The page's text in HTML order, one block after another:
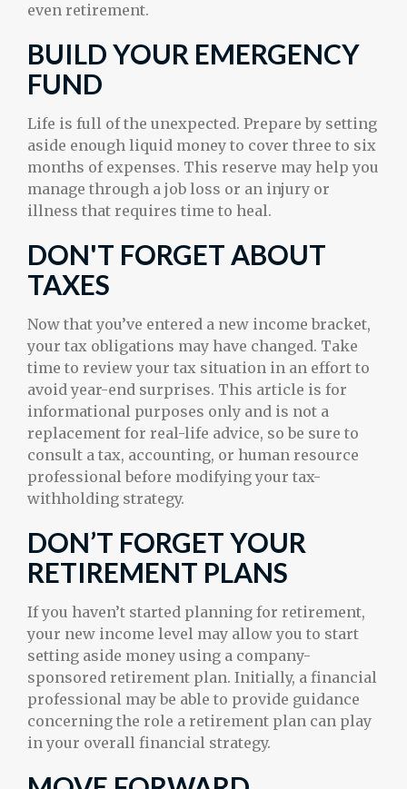
even retirement.
BUILD YOUR EMERGENCY
FUND
Life is full of the unexpected. Prepare by setting
aside enough liquid money to cover three to six
months of expenses. This reserve may help you
manage through a job loss or an injury or
illness that requires time to heal.
DON'T FORGET ABOUT
TAXES
Now that you’ve entered a new income bracket,
your tax obligations may have changed. Take
time to review your tax situation in an effort to
avoid year-end surprises. This article is for
informational purposes only and is not a
replacement for real-life advice, so be sure to
consult a tax, accounting, or human resource
professional before modifying your tax-
withholding strategy.
DON’T FORGET YOUR
RETIREMENT PLANS
If you haven’t started planning for retirement,
your new income level may allow you to start
setting aside money using a company-
sponsored retirement plan. Initially, a financial
professional may be able to provide guidance
concerning the role a retirement plan can play
in your overall financial strategy.